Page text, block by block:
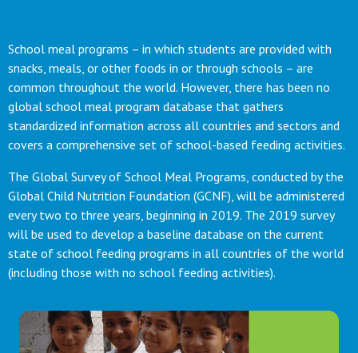
School meal programs – in which students are provided with
snacks, meals, or other foods in or through schools – are
common throughout the world. However, there has been no
global school meal program database that gathers
standardized information across all countries and sectors and
covers a comprehensive set of school-based feeding activities.
The Global Survey of School Meal Programs, conducted by the
Global Child Nutrition Foundation (GCNF), will be administered
every two to three years, beginning in 2019. The 2019 survey
will be used to develop a baseline database on the current
state of school feeding programs in all countries of the world
(including those with no school feeding activities).